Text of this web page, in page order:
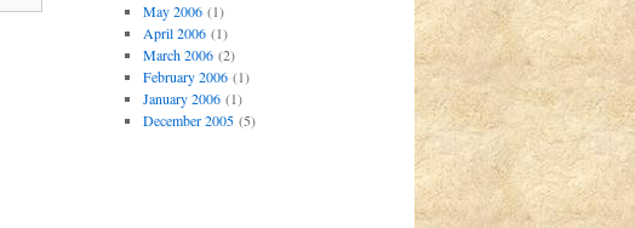
May 2006(1)
April 2006(1)
March 2006(2)
February 2006(1)
January 2006(1)
December 2005(5)